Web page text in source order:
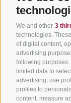
We and other 3
technologies.
of digital content,
advertising
following purposes:
limited data to
advertising, use
profiles to
content, measure
Hot Deals
Bike & Work